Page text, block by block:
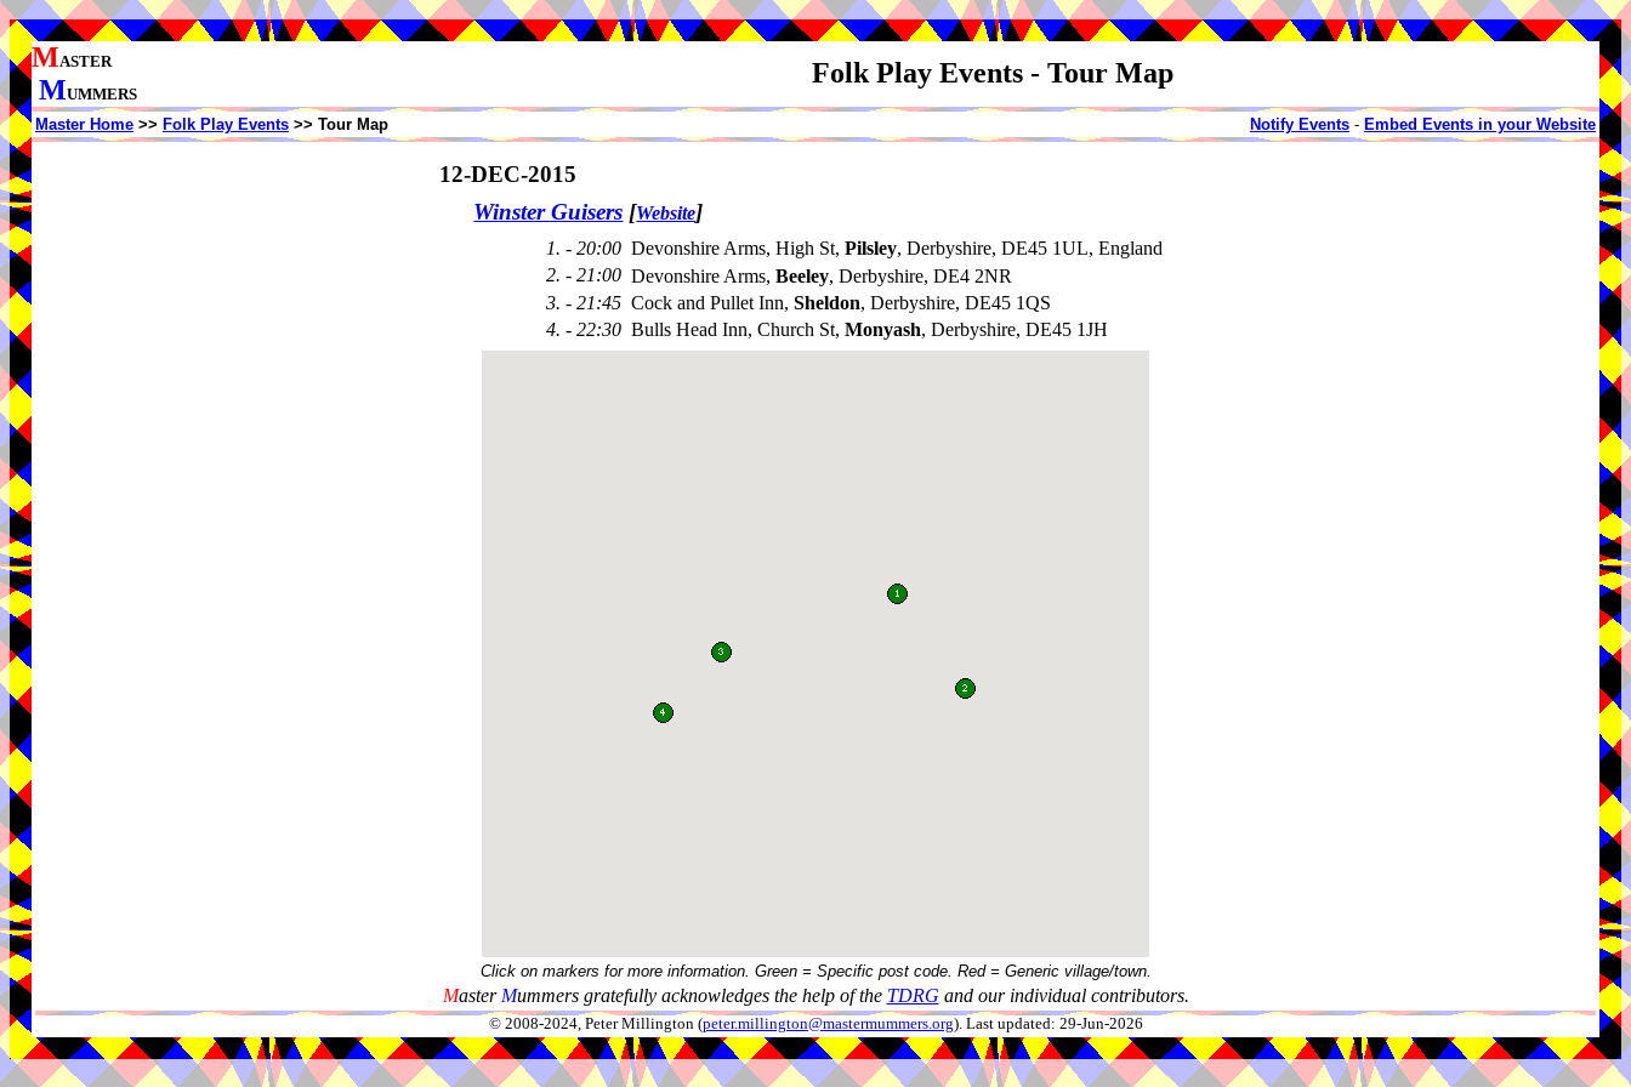
MASTER
MUMMERS
Folk Play Events - Tour Map
Master Home >> Folk Play Events >> Tour Map Notify Events - Embed Events in your Website
12-DEC-2015
Winster Guisers [Website]
1. - 20:00 Devonshire Arms, High St, Pilsley, Derbyshire, DE45 1UL, England
2. - 21:00 Devonshire Arms, Beeley, Derbyshire, DE4 2NR
3. - 21:45 Cock and Pullet Inn, Sheldon, Derbyshire, DE45 1QS
4. - 22:30 Bulls Head Inn, Church St, Monyash, Derbyshire, DE45 1JH
Click on markers for more information. Green = Specific post code. Red = Generic village/town.
Master Mummers gratefully acknowledges the help of the TDRG and our individual contributors.
© 2008-2024, Peter Millington (peter.millington@mastermummers.org). Last updated: 29-Jun-2026